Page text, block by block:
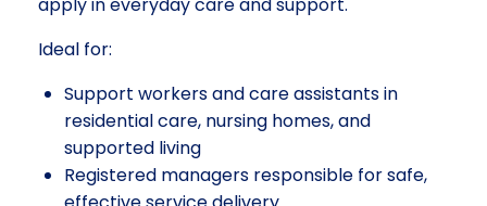
Ideal for:
Support workers and care assistants in
residential care, nursing homes, and
supported living
Registered managers responsible for safe,